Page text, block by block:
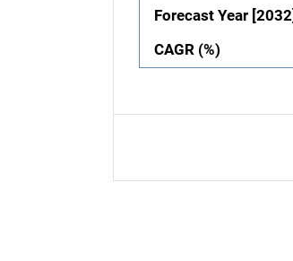
Forecast Year [2032]
CAGR (%)